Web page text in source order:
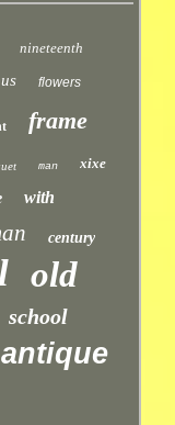
nineteenth
flowers
frame
man xixe
with
century
old
school
antique